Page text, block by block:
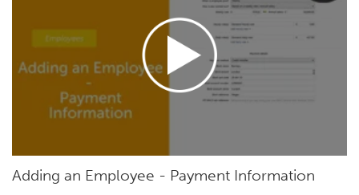
Adding an Employee - Payment Information